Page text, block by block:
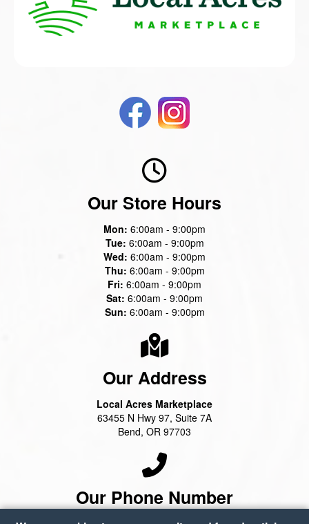
Our Address
Local Acres Marketplace
63455 N Hwy 97, Suite 7A
Bend, OR 97703
Our Phone Number
Our Store Hours
Mon: 6:00am - 9:00pm
Tue: 6:00am - 9:00pm
Wed: 6:00am - 9:00pm
Thu: 6:00am - 9:00pm
Fri: 6:00am - 9:00pm
Sat: 6:00am - 9:00pm
Sun: 6:00am - 9:00pm